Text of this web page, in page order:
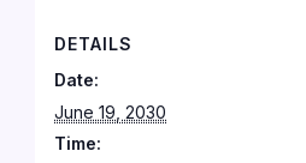
DETAILS
Date:
June 19, 2030
Time: